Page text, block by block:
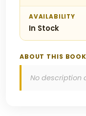
AVAILABILITY
In Stock
ABOUT THIS BOOK
No description